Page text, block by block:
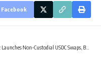
Facebook
Non-Custodial USDC Swaps, Bridging Bitcoin Directly To Circle’s Regulated Dollar